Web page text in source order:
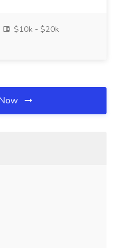
$10k - $20k